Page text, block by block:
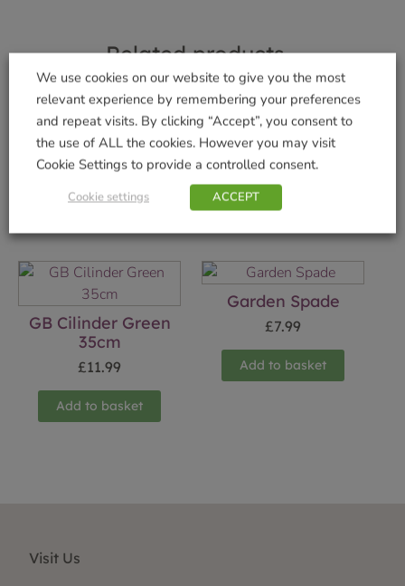
Related products
Wolf Small Handle
£9.99
Add to basket
Sweeping Brush
£7.99
Add to basket
GB Cilinder Green
35cm
£11.99
Add to basket
Garden Spade
£7.99
Add to basket
Visit Us
We use cookies on our website to give you the most
relevant experience by remembering your preferences
and repeat visits. By clicking “Accept”, you consent to
the use of ALL the cookies. However you may visit
Cookie Settings to provide a controlled consent.
Cookie settings ACCEPT